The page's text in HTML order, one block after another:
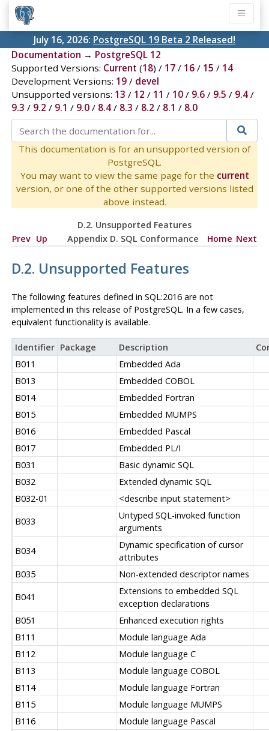
July 16, 2026: PostgreSQL 19 Beta 2 Released!
Documentation → PostgreSQL 12
Supported Versions: Current (18) / 17/ 16/ 15 / 14
Development Versions: 19/ devel
Unsupported versions: 13 / 12 / 11 / 10/ 9.6/ 9.5 / 9.4/
9.3 / 9.2 / 9.1 / 9.0/ 8.4/ 8.3 / 8.2 / 8.1 / 8.0
This documentation is for an unsupported version of
PostgreSQL.
You may want to view the same page for the current
version, or one of the other supported versions listed
above instead.
D.2. Unsupported Features
Prev Up Appendix D. SQL Conformance Home Next
D.2. Unsupported Features
The following features defined in SQL:2016are not
implemented in this release of PostgreSQL. In a few cases,
equivalent functionality is available.
Identifier Package Description
B011
Embedded Ada
B013
Embedded COBOL
B014
Embedded Fortran
B015
Embedded MUMPS
B016
Embedded Pascal
B017
Embedded PL/I
B031
Basic dynamic SQL
B032
Extended dynamic SQL
B032-01
<describe input statement>
B033
Untyped SQL-invoked function
arguments
B034
Dynamic specification of cursor
attributes
B035
Non-extended descriptor names
B041
Extensions to embedded SQL
exception declarations
B051
Enhanced execution rights
B111
Module language Ada
B112
Module language C
B113
Module language COBOL
B114
Module language Fortran
B115
Module language MUMPS
B116
Module language Pascal